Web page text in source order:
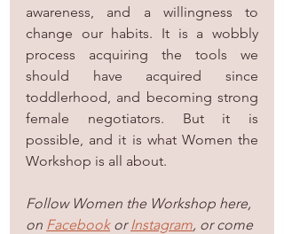
awareness, and a willingness to
change our habits. It is a wobbly
process acquiring the tools we
should have acquired since
toddlerhood, and becoming strong
female negotiators. But it is
possible, and it is what Women the
Workshop is all about.
Follow Women the Workshop here,
on Facebook or Instagram, or come